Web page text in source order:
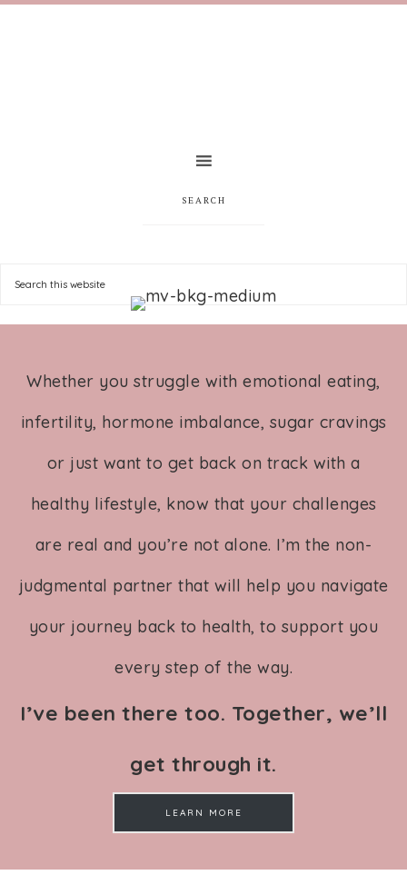
SEARCH
Whether you struggle with emotional eating,
infertility, hormone imbalance, sugar cravings
or just want to get back on track with a
healthy lifestyle, know that your challenges
are real and you’re not alone. I’m the non-
judgmental partner that will help you navigate
your journey back to health, to support you
every step of the way.
I’ve been there too. Together, we’ll
get through it.
LEARN MORE